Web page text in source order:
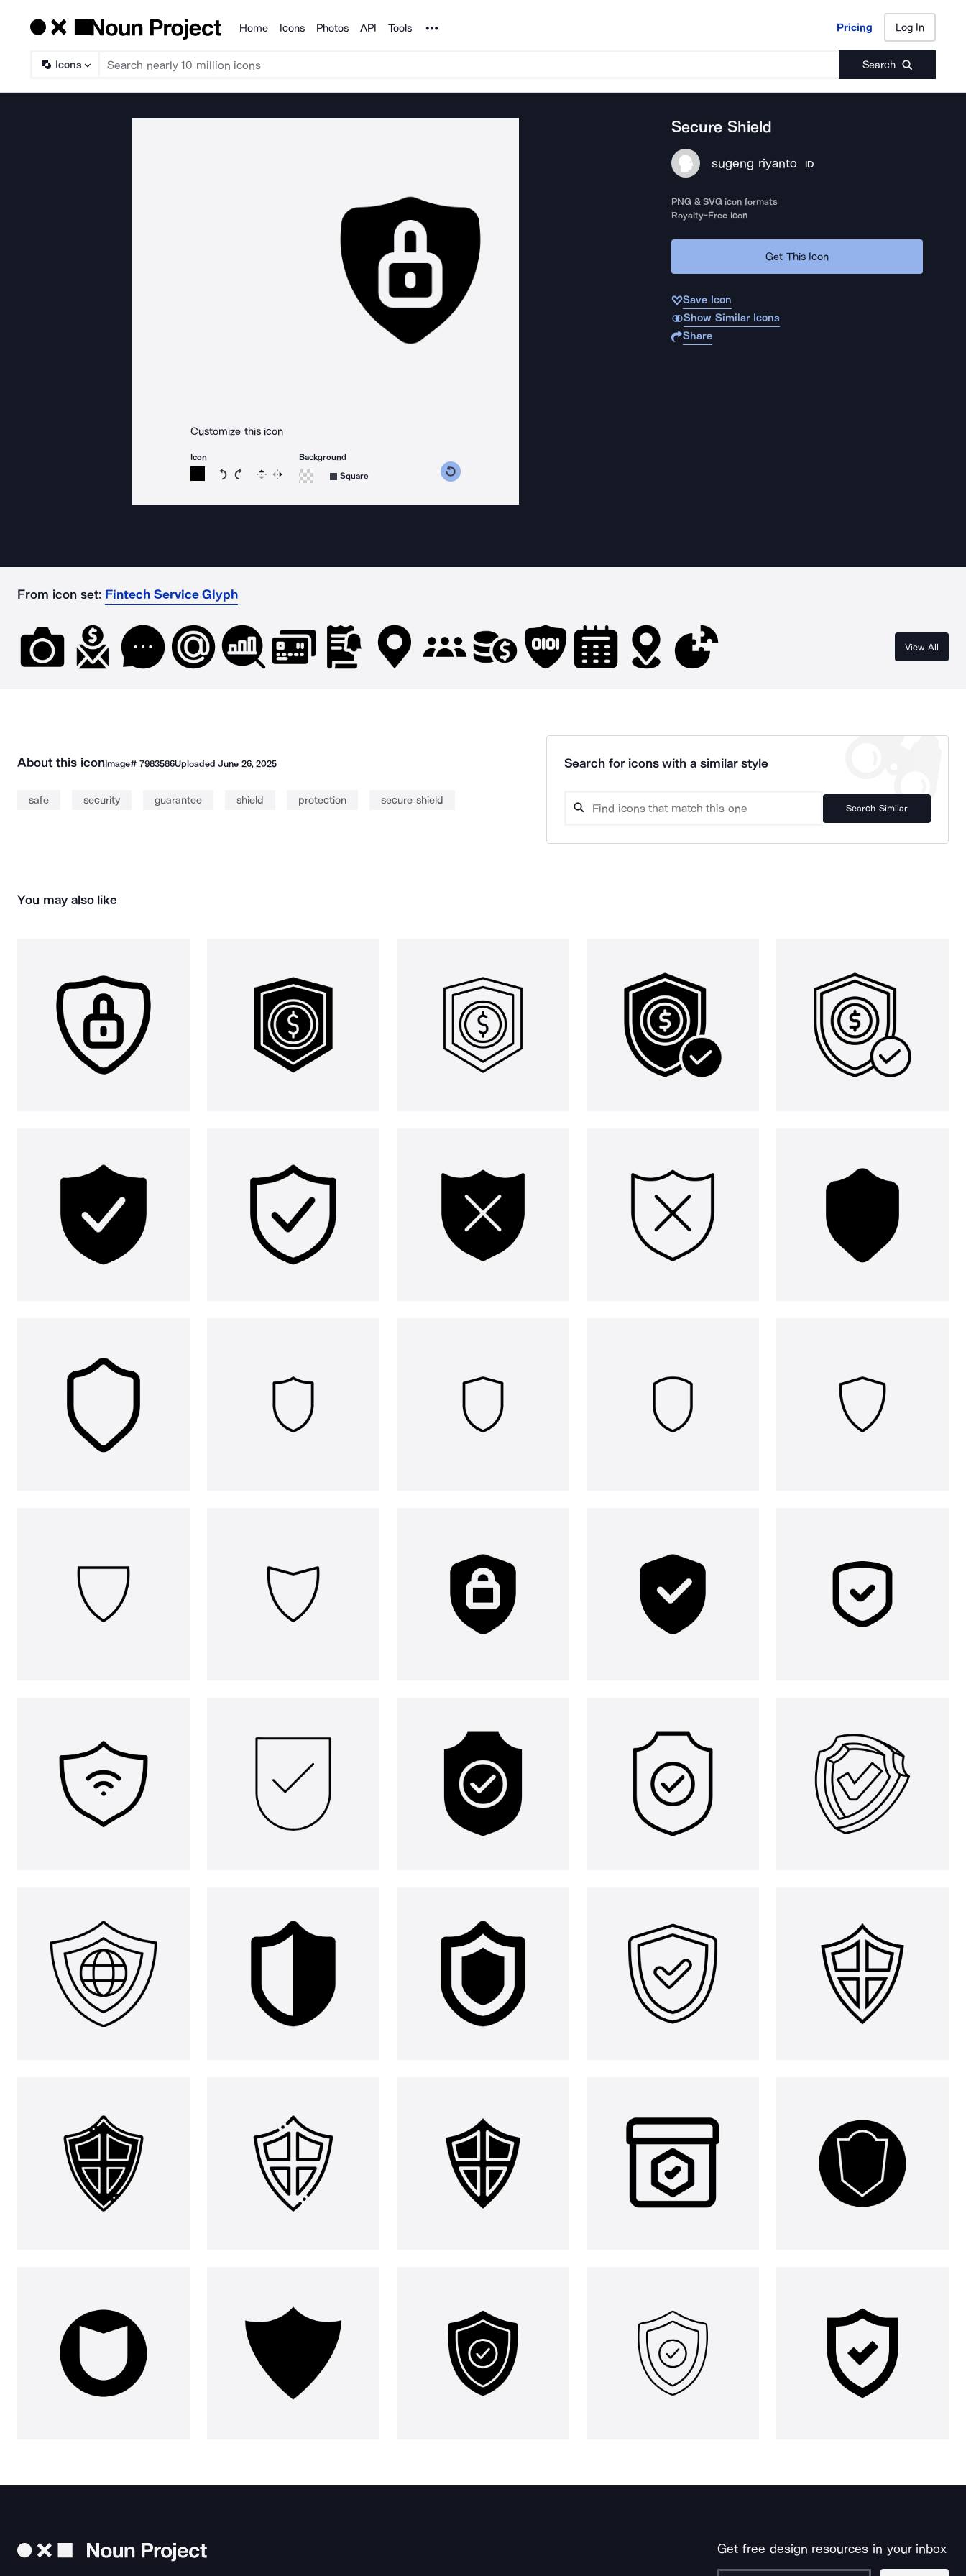
Products
Home Icons Photos API Tools Noun Project Pricing Log In
Icons Search
Pricing Log In
Customize this icon
Icon
Rotate icon 15 degrees counterclockwise
Rotate icon 15 degrees clockwise
Flip Reverse
Background
Square
Secure Shield
sugeng riyanto ID
PNG & SVG icon formats
Royalty-Free Icon
Get This Icon
Save Icon
Show Similar Icons
Share
From icon set: Fintech Service Glyph
View All
About this iconImage# 7983586UploadedJune 26, 2025
safe security guarantee shield protection secure shield
Search for icons with a similar style
Search Similar
You may also like
Get free design resources in your inbox